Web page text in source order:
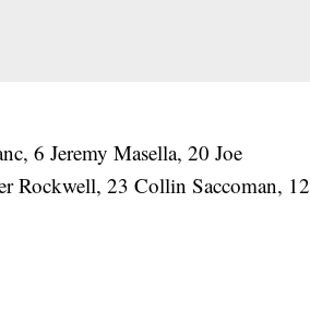
6 Jeremy Masella, 20 Joe
Rockwell, 23 Collin Saccoman, 12